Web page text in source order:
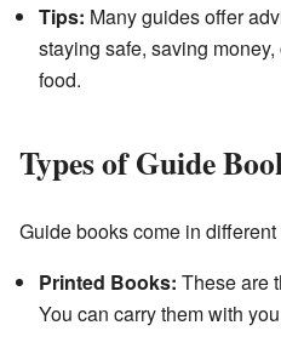
Tips: Many guides offer
staying safe, saving
food.
Types of Guide
Guide books come in different
Printed Books: These are
You can carry them with